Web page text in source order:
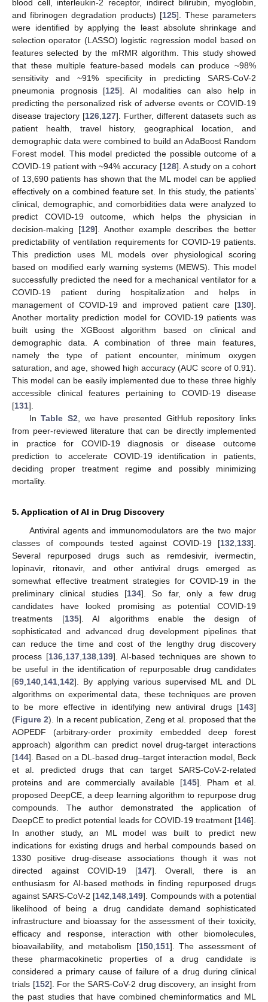
blood cell, interleukin-2 receptor, indirect bilirubin, myoglobin,
and fibrinogen degradation products) [125]. These parameters
were identified by applying the least absolute shrinkage and
selection operator (LASSO) logistic regression model based on
features selected by the mRMR algorithm. This study showed
that these multiple feature-based models can produce ~98%
sensitivity and ~91% specificity in predicting SARS-CoV-2
pneumonia prognosis [125]. AI modalities can also help in
predicting the personalized risk of adverse events or COVID-19
disease trajectory [126 127]. Further, different datasets such as
patient health, travel history, geographical location, and
demographic data were combined to build an AdaBoost Random
Forest model. This model predicted the possible outcome of a
COVID-19 patient with ~94% accuracy [128]. A study on a cohort
of 13,690 patients has shown that the ML model can be applied
effectively on a combined feature set. In this study, the patients’
clinical, demographic, and comorbidities data were analyzed to
predict COVID-19 outcome, which helps the physician in
decision-making [129]. Another example describes the better
predictability of ventilation requirements for COVID-19 patients.
This prediction uses ML models over physiological scoring
based on modified early warning systems (MEWS). This model
successfully predicted the need for a mechanical ventilator for a
COVID-19 patient during hospitalization and helps in
management of COVID-19 and improved patient care [130].
Another mortality prediction model for COVID-19 patients was
built using the XGBoost algorithm based on clinical and
demographic data. A combination of three main features,
namely the type of patient encounter, minimum oxygen
saturation, and age, showed high accuracy (AUC score of 0.91).
This model can be easily implemented due to these three highly
accessible clinical features pertaining to COVID-19 disease
[131].
InTable S2 , we have presented GitHub repository links
from peer-reviewed literature that can be directly implemented
in practice for COVID-19 diagnosis or disease outcome
prediction to accelerate COVID-19 identification in patients,
deciding proper treatment regime and possibly minimizing
mortality.
5. Application of AI in Drug Discovery
Antiviral agents and immunomodulators are the two major
classes of compounds tested against COVID-19 [132 133].
Several repurposed drugs such as remdesivir, ivermectin,
lopinavir, ritonavir, and other antiviral drugs emerged as
somewhat effective treatment strategies for COVID-19 in the
preliminary clinical studies [134]. So far, only a few drug
candidates have looked promising as potential COVID-19
treatments [135]. AI algorithms enable the design of
sophisticated and advanced drug development pipelines that
can reduce the time and cost of the lengthy drug discovery
process [136, 137, 138, 139]. AI-based techniques are shown to
be useful in the identification of repurposable drug candidates
[69 140 141 142]. By applying various supervised ML and DL
algorithms on experimental data, these techniques are proven
to be more effective in identifying new antiviral drugs [143]
(Figure 2). In a recent publication, Zeng et al. proposed that the
AOPEDF (arbitrary-order proximity embedded deep forest
approach) algorithm can predict novel drug-target interactions
[144]. Based on a DL-based drug–target interaction model, Beck
et al. predicted drugs that can target SARS-CoV-2-related
proteins and are commercially available [145]. Pham et al.
proposed DeepCE, a deep learning algorithm to repurpose drug
compounds. The author demonstrated the application of
DeepCE to predict potential leads for COVID-19 treatment [146].
In another study, an ML model was built to predict new
indications for existing drugs and herbal compounds based on
1330 positive drug-disease associations though it was not
directed against COVID-19 [147]. Overall, there is an
enthusiasm for AI-based methods in finding repurposed drugs
against SARS-CoV-2 [142 148 149]. Compounds with a potential
likelihood of being a drug candidate demand sophisticated
infrastructure and bioassay for the assessment of their toxicity,
efficacy and response, interaction with other biomolecules,
bioavailability, and metabolism [150, 151]. The assessment of
these pharmacokinetic properties of a drug candidate is
considered a primary cause of failure of a drug during clinical
trials [152]. For the SARS-CoV-2 drug discovery, an insight from
the past studies that have combined cheminformatics and ML